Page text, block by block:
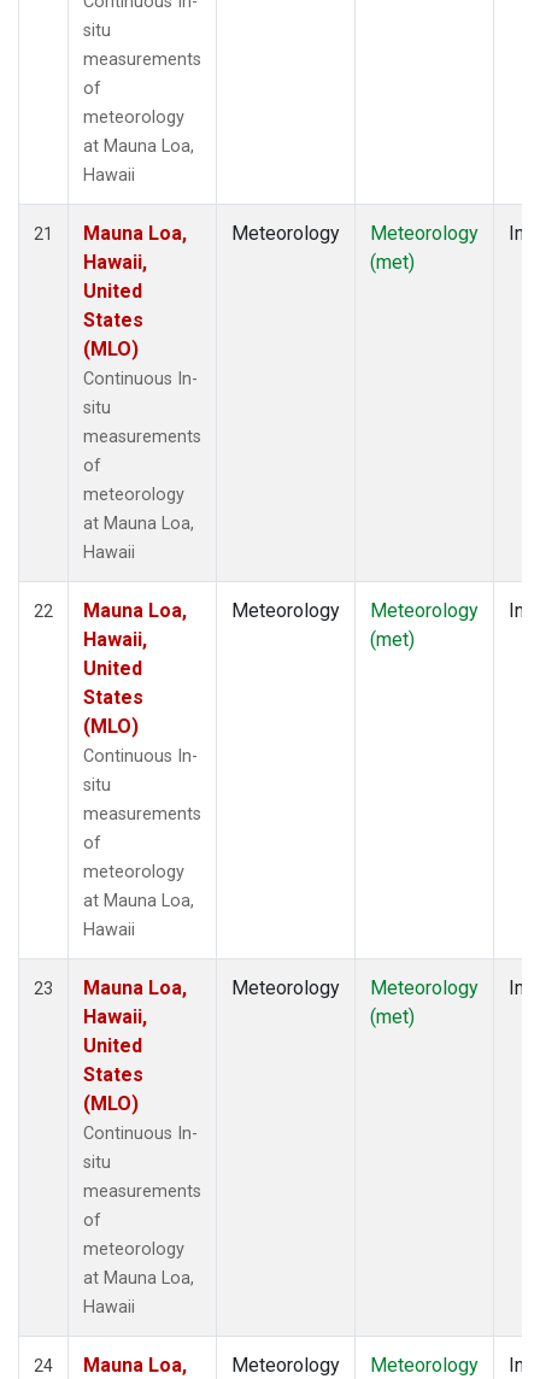
situ
measurements
of
meteorology
at Mauna Loa,
Hawaii
21
Mauna Loa,
Hawaii,
United
States
(MLO)
Continuous In-
situ
measurements
of
meteorology
at Mauna Loa,
Hawaii
Meteorology
Meteorology
(met)
22
Mauna Loa,
Hawaii,
United
States
(MLO)
Continuous In-
situ
measurements
of
meteorology
at Mauna Loa,
Hawaii
Meteorology
Meteorology
(met)
23
Mauna Loa,
Hawaii,
United
States
(MLO)
Continuous In-
situ
measurements
of
meteorology
at Mauna Loa,
Hawaii
Meteorology
Meteorology
(met)
24
Mauna Loa,
Meteorology
Meteorology